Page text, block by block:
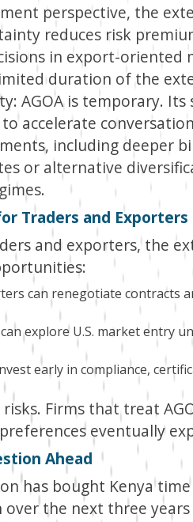
perspective, the
reduces risk
in export-oriented
duration of the
AGOA is temporary.
to accelerate
including deeper
or alternative
Traders and Exporters
and exporters, the
can renegotiate contracts
explore U.S. market entry
early in compliance,
Firms that treat
eventually
Ahead
has bought Kenya
the next three